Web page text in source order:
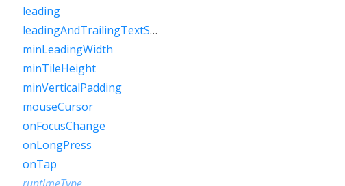
leading
leadingAndTrailingTextStyle
minLeadingWidth
minTileHeight
minVerticalPadding
mouseCursor
onFocusChange
onLongPress
onTap